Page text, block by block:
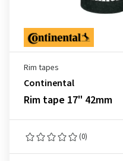
Rim tapes
Continental
Rim tape 17" 42mm
(0)